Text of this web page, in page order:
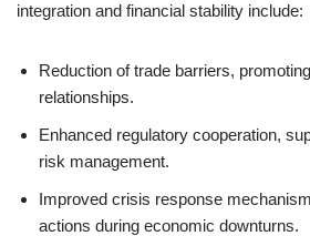
integration and financial stability include:
Reduction of trade barriers,
relationships.
Enhanced regulatory cooperation,
risk management.
Improved crisis response
actions during economic downturns.